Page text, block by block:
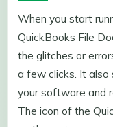
When you start
QuickBooks File
the glitches or
a few clicks. It also
your software and
The icon of the